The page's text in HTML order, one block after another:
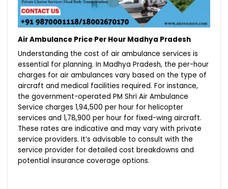
Air Ambulance Price Per Hour Madhya Pradesh
Understanding the cost of air ambulance services is
essential for planning. In Madhya Pradesh, the per-hour
charges for air ambulances vary based on the type of
aircraft and medical facilities required. For instance,
the government-operated PM Shri Air Ambulance
Service charges ₹1,94,500 per hour for helicopter
services and ₹1,78,900 per hour for fixed-wing aircraft.
These rates are indicative and may vary with private
service providers. It’s advisable to consult with the
service provider for detailed cost breakdowns and
potential insurance coverage options.